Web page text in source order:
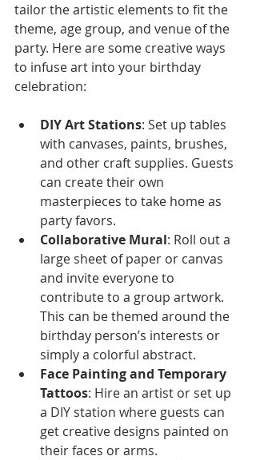
tailor the artistic elements to fit the
theme, age group, and venue of the
party. Here are some creative ways
to infuse art into your birthday
celebration:
DIY Art Stations: Set up tables
with canvases, paints, brushes,
and other craft supplies. Guests
can create their own
masterpieces to take home as
party favors.
Collaborative Mural: Roll out a
large sheet of paper or canvas
and invite everyone to
contribute to a group artwork.
This can be themed around the
birthday person’s interests or
simply a colorful abstract.
Face Painting and Temporary
Tattoos: Hire an artist or set up
a DIY station where guests can
get creative designs painted on
their faces or arms.